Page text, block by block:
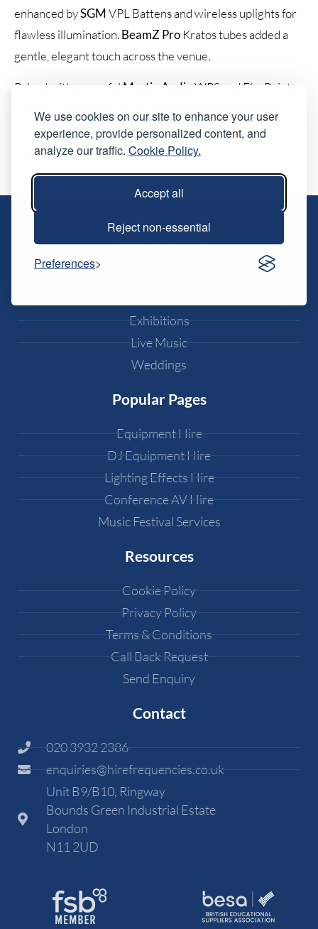
We use cookies on our site to enhance your user
experience, provide personalized content, and
analyze our traffic. Cookie Policy.
Accept all
Reject non-essential
Preferences
enhanced bySGMVPL Battens and wireless uplights for
flawless illumination.BeamZ Pro Kratos tubes added a
gentle, elegant touch across the venue.
Paired with powerful Martin Audio WPS and FlexPoints
mixer, the band came to life with crystal-clear sound.
Lighting and sound in perfect harmony!
Key Services
Exhibitions
Live Music
Weddings
Popular Pages
Equipment Hire
DJ Equipment Hire
Lighting Effects Hire
Conference AV Hire
Music Festival Services
Resources
Cookie Policy
Privacy Policy
Terms & Conditions
Call Back Request
Send Enquiry
Contact
020 3932 2386
enquiries@hirefrequencies.co.uk
Unit B9/B10, Ringway
Bounds Green Industrial Estate
London
N11 2UD